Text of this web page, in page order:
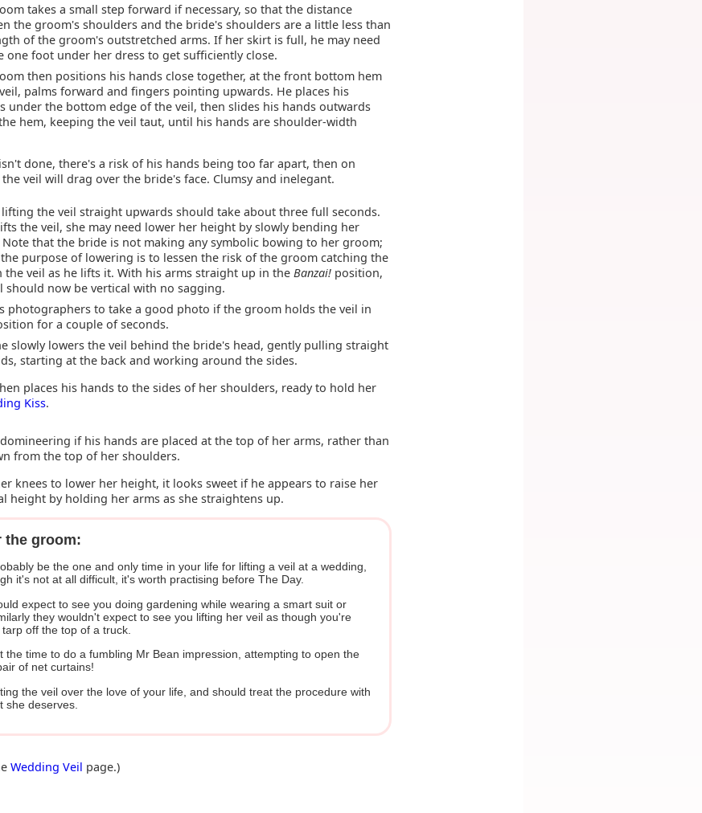
takes a small step forward if necessary, so that the distance
the groom's shoulders and the bride's shoulders are a little less than
of the groom's outstretched arms. If her skirt is full, he may need
one foot under her dress to get sufficiently close.
then positions his hands close together, at the front bottom hem
palms forward and fingers pointing upwards. He places his
under the bottom edge of the veil, then slides his hands outwards
hem, keeping the veil taut, until his hands are shoulder-width
done, there's a risk of his hands being too far apart, then on
veil will drag over the bride's face. Clumsy and inelegant.
lifting the veil straight upwards should take about three full seconds.
the veil, she may need lower her height by slowly bending her
Note that the bride is not making any symbolic bowing to her groom;
purpose of lowering is to lessen the risk of the groom catching the
the veil as he lifts it. With his arms straight up in theBanzai! position,
should now be vertical with no sagging.
photographers to take a good photo if the groom holds the veil in
for a couple of seconds.
slowly lowers the veil behind the bride's head, gently pulling straight
starting at the back and working around the sides.
places his hands to the sides of her shoulders, ready to hold her
Kiss.
if his hands are placed at the top of her arms, rather than
from the top of her shoulders.
knees to lower her height, it looks sweet if he appears to raise her
height by holding her arms as she straightens up.
the groom:
be the one and only time in your life for lifting a veil at a wedding,
it's not at all difficult, it's worth practising before The Day.
expect to see you doing gardening while wearing a smart suit or
they wouldn't expect to see you lifting her veil as though you're
off the top of a truck.
the time to do a fumbling Mr Bean impression, attempting to open the
of net curtains!
the veil over the love of your life, and should treat the procedure with
she deserves.
Wedding Veil page.)